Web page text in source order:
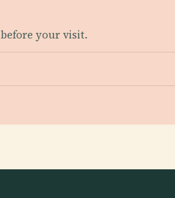
before your visit.